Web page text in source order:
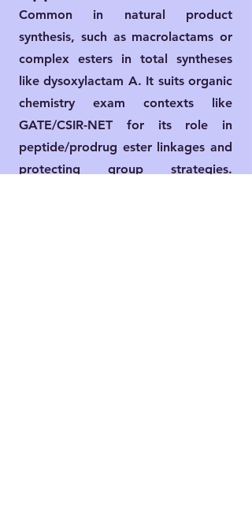
Common in natural product
synthesis, such as macrolactams or
complex esters in total syntheses
like dysoxylactam A. It suits organic
chemistry exam contexts like
GATE/CSIR-NET for its role in
peptide/prodrug ester linkages and
protecting group strategies.